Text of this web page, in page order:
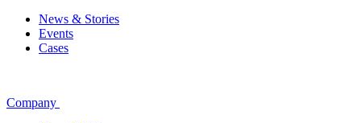
News & Stories
Events
Cases
Company